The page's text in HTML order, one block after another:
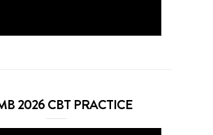
2026 CBT PRACTICE